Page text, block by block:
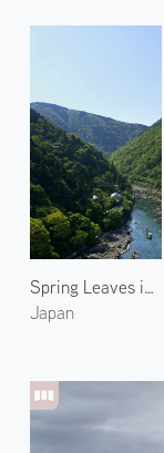
Spring Leaves in Arashiyama 6
Japan